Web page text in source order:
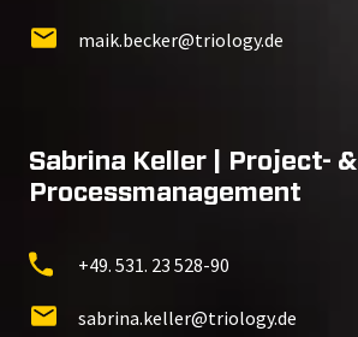
maik.becker@triology.de
Sabrina Keller | Project- &
Processmanagement
+49. 531. 23 528-90
sabrina.keller@triology.de